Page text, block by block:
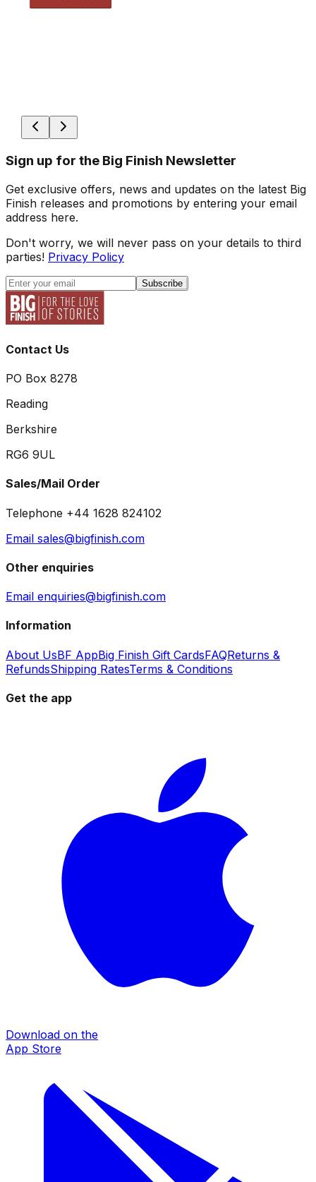
Sign up for the Big Finish Newsletter
Get exclusive offers, news and updates on the latest Big
Finish releases and promotions by entering your email
address here.
Don't worry, we will never pass on your details to third
parties! Privacy Policy
Subscribe
Contact Us
PO Box 8278
Reading
Berkshire
RG6 9UL
Sales/Mail Order
Telephone +44 1628 824102
Email sales@bigfinish.com
Other enquiries
Email enquiries@bigfinish.com
Information
About UsBF AppBig Finish Gift CardsFAQReturns &
RefundsShipping RatesTerms & Conditions
Get the app
Download on the
App Store